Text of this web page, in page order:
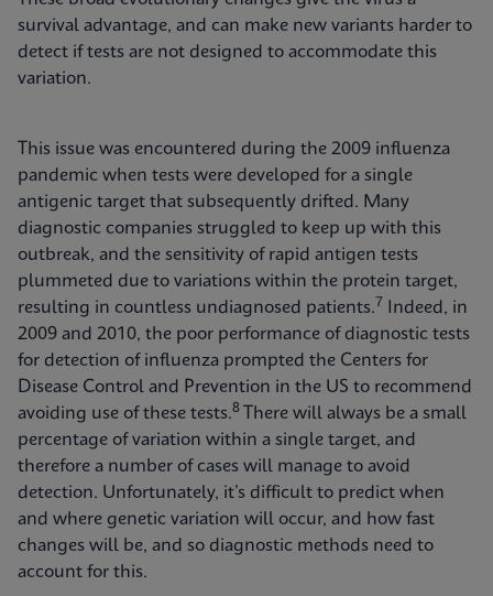
survival advantage, and can make new variants harder to
detect if tests are not designed to accommodate this
variation.
This issue was encountered during the 2009 influenza
pandemic when tests were developed for a single
antigenic target that subsequently drifted. Many
diagnostic companies struggled to keep up with this
outbreak, and the sensitivity of rapid antigen tests
plummeted due to variations within the protein target,
resulting in countless undiagnosed patients.7
Indeed, in
2009 and 2010, the poor performance of diagnostic tests
for detection of influenza prompted the Centers for
Disease Control and Prevention in the US to recommend
avoiding use of these tests.8
There will always be a small
percentage of variation within a single target, and
therefore a number of cases will manage to avoid
detection. Unfortunately, it’s difficult to predict when
and where genetic variation will occur, and how fast
changes will be, and so diagnostic methods need to
account for this.